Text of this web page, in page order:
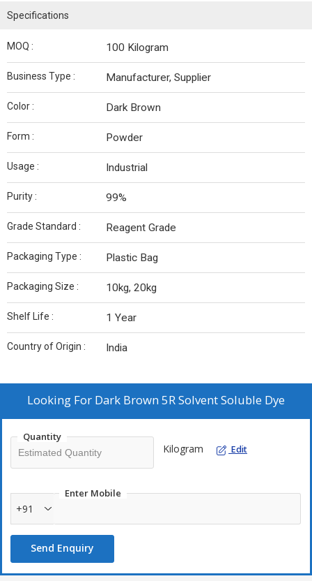
Specifications
MOQ : 100 Kilogram
Business Type : Manufacturer, Supplier
Color : Dark Brown
Form : Powder
Usage : Industrial
Purity : 99%
Grade Standard : Reagent Grade
Packaging Type : Plastic Bag
Packaging Size : 10kg, 20kg
Shelf Life : 1 Year
Country of Origin : India
Looking For Dark Brown 5R Solvent Soluble Dye
Quantity
Kilogram Edit
Enter Mobile
+91
Send Enquiry